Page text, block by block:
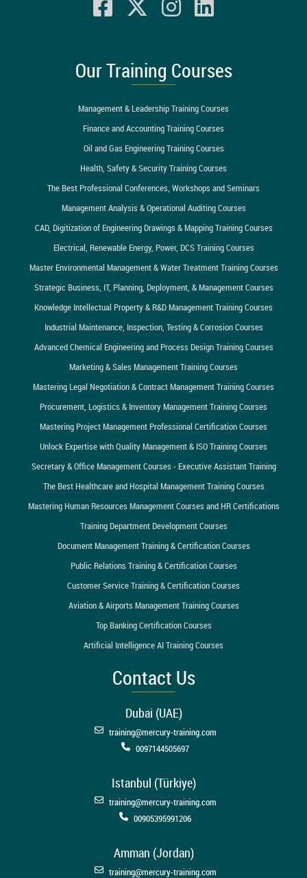
Our Training Courses
Management & Leadership Training Courses
Finance and Accounting Training Courses
Oil and Gas Engineering Training Courses
Health, Safety & Security Training Courses
The Best Professional Conferences, Workshops and Seminars
Management Analysis & Operational Auditing Courses
CAD, Digitization of Engineering Drawings & Mapping Training Courses
Electrical, Renewable Energy, Power, DCS Training Courses
Master Environmental Management & Water Treatment Training Courses
Strategic Business, IT, Planning, Deployment, & Management Courses
Knowledge Intellectual Property & R&D Management Training Courses
Industrial Maintenance, Inspection, Testing & Corrosion Courses
Advanced Chemical Engineering and Process Design Training Courses
Marketing & Sales Management Training Courses
Mastering Legal Negotiation & Contract Management Training Courses
Procurement, Logistics & Inventory Management Training Courses
Mastering Project Management Professional Certification Courses
Unlock Expertise with Quality Management & ISO Training Courses
Secretary & Office Management Courses - Executive Assistant Training
The Best Healthcare and Hospital Management Training Courses
Mastering Human Resources Management Courses and HR Certifications
Training Department Development Courses
Document Management Training & Certification Courses
Public Relations Training & Certification Courses
Customer Service Training & Certification Courses
Aviation & Airports Management Training Courses
Top Banking Certification Courses
Artificial Intelligence AI Training Courses
Contact Us
Dubai (UAE)
training@mercury-training.com
0097144505697
Istanbul (Türkiye)
training@mercury-training.com
00905395991206
Amman (Jordan)
training@mercury-training.com